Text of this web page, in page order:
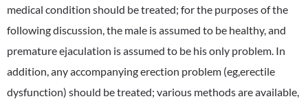
medical condition should be treated; for the purposes of the
following discussion, the male is assumed to be healthy, and
premature ejaculation is assumed to be his only problem. In
addition, any accompanying erection problem (eg,erectile
dysfunction) should be treated; various methods are available,